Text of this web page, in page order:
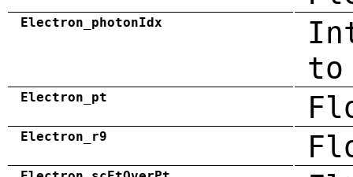
Electron_photonIdx
to
Electron_pt
Electron_r9